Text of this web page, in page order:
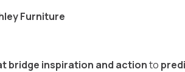
Furniture
bridge inspiration and actionto